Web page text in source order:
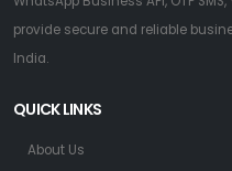
provide secure and reliable
India.
QUICK LINKS
About Us